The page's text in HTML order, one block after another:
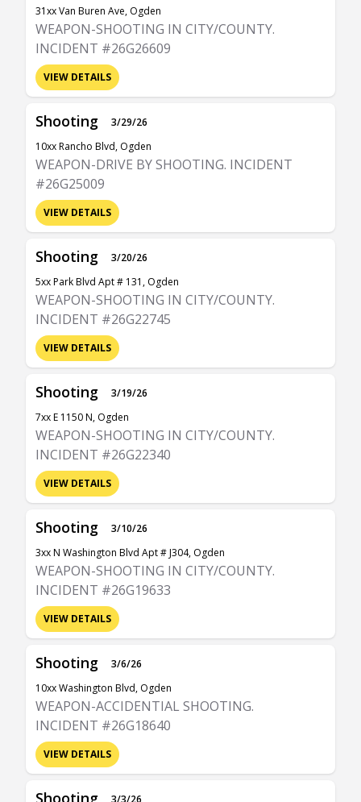
31xx Van Buren Ave, Ogden
WEAPON-SHOOTING IN CITY/COUNTY.
INCIDENT #26G26609
VIEW DETAILS
Shooting
3/29/26
10xx Rancho Blvd, Ogden
WEAPON-DRIVE BY SHOOTING. INCIDENT
#26G25009
VIEW DETAILS
Shooting
3/20/26
5xx Park Blvd Apt # 131, Ogden
WEAPON-SHOOTING IN CITY/COUNTY.
INCIDENT #26G22745
VIEW DETAILS
Shooting
3/19/26
7xx E 1150 N, Ogden
WEAPON-SHOOTING IN CITY/COUNTY.
INCIDENT #26G22340
VIEW DETAILS
Shooting
3/10/26
3xx N Washington Blvd Apt # J304, Ogden
WEAPON-SHOOTING IN CITY/COUNTY.
INCIDENT #26G19633
VIEW DETAILS
Shooting
3/6/26
10xx Washington Blvd, Ogden
WEAPON-ACCIDENTIAL SHOOTING.
INCIDENT #26G18640
VIEW DETAILS
Shooting
3/3/26